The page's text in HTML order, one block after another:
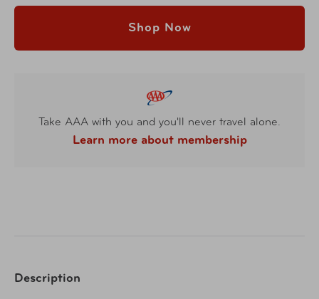
Shop Now
Take AAA with you and you'll never travel alone.
Learn more about membership
Description